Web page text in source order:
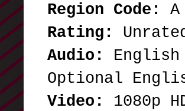
Region Code:
A
Rating:
Audio: English
Optional
Video:
1080p